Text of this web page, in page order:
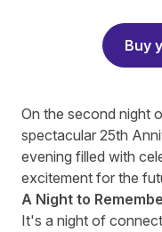
Buy
On the second night
spectacular 25th
evening filled with
excitement for the
A Night to
It's a night of